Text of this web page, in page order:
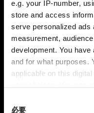
e.g. your IP-number,
store and access
serve personalized ads
measurement,
development. You
and for what purposes.
applicable on this
the Privacy trigger icon.
必要
需要幫忙？